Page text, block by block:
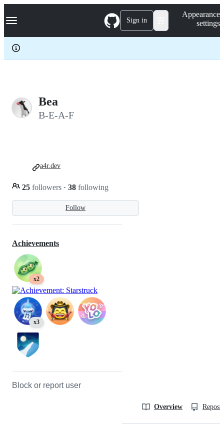
k
p
c
Navigation Menu Sign in
Appearance
settings
Bea
B-E-A-F
Follow
25 followers · 38 following
a4r.dev
Achievements
x2
x3
Block or report user
Overview